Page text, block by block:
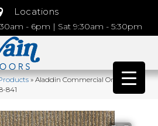
Locations
- 6pm | Sat 9:30am - 5:30pm
»Aladdin Commercial Onward
841